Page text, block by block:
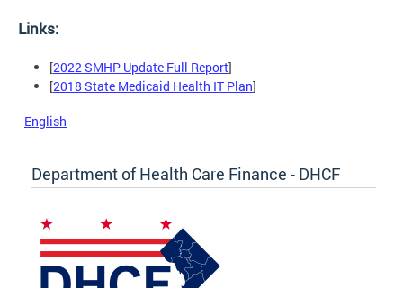
Links:
[2022 SMHP Update Full Report]
[2018 State Medicaid Health IT Plan]
English
Department of Health Care Finance - DHCF